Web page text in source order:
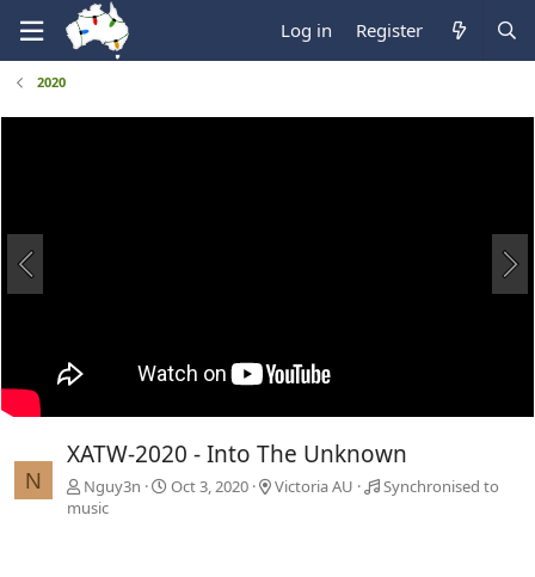
Log in Register
2020
N
XATW-2020 - Into The Unknown
Nguy3n Oct 3, 2020 Victoria AU
Synchronised to
music